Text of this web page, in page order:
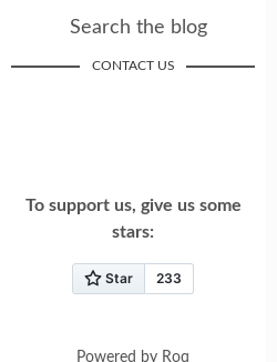
Search the blog
CONTACT US
To support us, give us some
stars:
Powered by Roq